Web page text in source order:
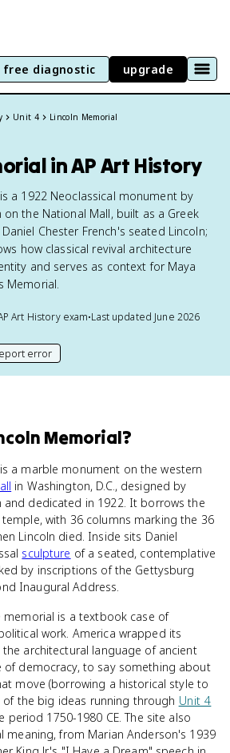
free diagnostic upgrade
Unit 4 Lincoln Memorial
in AP Art History
a 1922 Neoclassical monument by
the National Mall, built as a Greek
Chester French's seated Lincoln;
how classical revival architecture
and serves as context for Maya
Memorial.
Art Historyexam•Last updated June 2026
Docthis page
error
Memorial?
a marble monument on the western
in Washington, D.C., designed by
and dedicated in 1922. It borrows the
with 36 columns marking the 36
Lincoln died. Inside sits Daniel
sculpture of a seated, contemplative
by inscriptions of the Gettysburg
Inaugural Address.
memorial is a textbook case of
work. America wrapped its
architectural language of ancient
of democracy, to say something about
move (borrowing a historical style to
of the big ideas running through Unit 4
period 1750-1980 CE. The site also
meaning, from Marian Anderson's 1939